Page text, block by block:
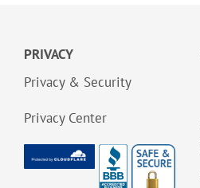
PRIVACY
Privacy & Security
Privacy Center